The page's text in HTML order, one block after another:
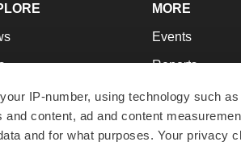
IP-number, using technology such
content, ad and content
and for what purposes. Your privacy
MORE
Events
Reports
Career Advice
NextGen